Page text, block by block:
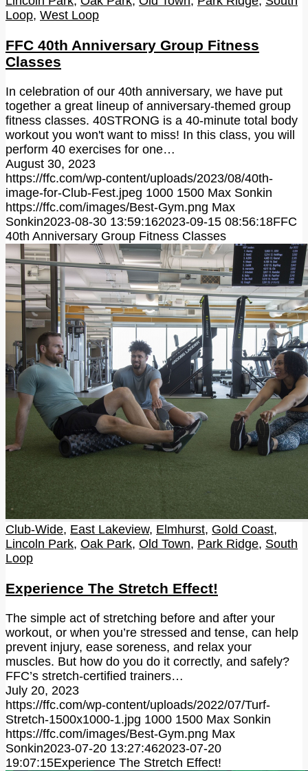
Loop, West Loop
FFC 40th Anniversary Group Fitness
Classes
In celebration of our 40th anniversary, we have put
together a great lineup of anniversary-themed group
fitness classes. 40STRONG is a 40-minute total body
workout you won't want to miss! In this class, you will
perform 40 exercises for one…
August 30, 2023
https://ffc.com/wp-content/uploads/2023/08/40th-
image-for-Club-Fest.jpeg 1000 1500 Max Sonkin
https://ffc.com/images/Best-Gym.png Max
Sonkin2023-08-30 13:59:162023-09-15 08:56:18FFC
40th Anniversary Group Fitness Classes
Club-Wide, East Lakeview, Elmhurst, Gold Coast,
Lincoln Park, Oak Park, Old Town, Park Ridge, South
Loop
Experience The Stretch Effect!
The simple act of stretching before and after your
workout, or when you’re stressed and tense, can help
prevent injury, ease soreness, and relax your
muscles. But how do you do it correctly, and safely?
FFC’s stretch-certified trainers…
July 20, 2023
https://ffc.com/wp-content/uploads/2022/07/Turf-
Stretch-1500x1000-1.jpg 1000 1500 Max Sonkin
https://ffc.com/images/Best-Gym.png Max
Sonkin2023-07-20 13:27:462023-07-20
19:07:15Experience The Stretch Effect!